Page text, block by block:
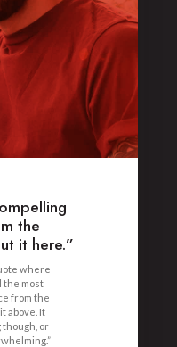
the
it here.”
where
the most
from the
above. It
though, or